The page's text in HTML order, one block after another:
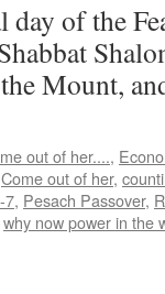
of the
Mount,
out of her....,
Come out of her,
7, Pesach Passover,
why now power in the